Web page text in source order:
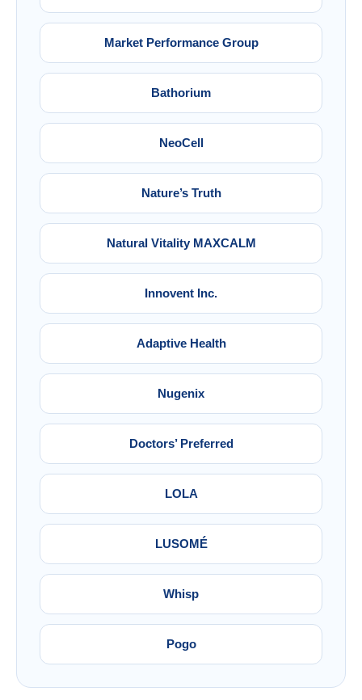
Market Performance Group
Bathorium
NeoCell
Nature’s Truth
Natural Vitality MAXCALM
Innovent Inc.
Adaptive Health
Nugenix
Doctors’ Preferred
LOLA
LUSOMÉ
Whisp
Pogo